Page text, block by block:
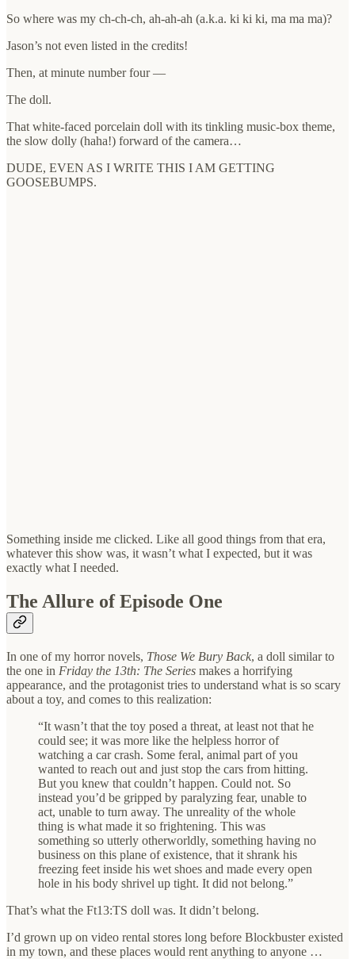
So where was my ch-ch-ch, ah-ah-ah (a.k.a. ki ki ki, ma ma ma)?
Jason’s not even listed in the credits!
Then, at minute number four —
The doll.
That white-faced porcelain doll with its tinkling music-box theme,
the slow dolly (haha!) forward of the camera…
DUDE, EVEN AS I WRITE THIS I AM GETTING
GOOSEBUMPS.
Something inside me clicked. Like all good things from that era,
whatever this show was, it wasn’t what I expected, but it was
exactly what I needed.
The Allure of Episode One
In one of my horror novels, Those We Bury Back, a doll similar to
the one in Friday the 13th: The Series makes a horrifying
appearance, and the protagonist tries to understand what is so scary
about a toy, and comes to this realization:
“It wasn’t that the toy posed a threat, at least not that he
could see; it was more like the helpless horror of
watching a car crash. Some feral, animal part of you
wanted to reach out and just stop the cars from hitting.
But you knew that couldn’t happen. Could not. So
instead you’d be gripped by paralyzing fear, unable to
act, unable to turn away. The unreality of the whole
thing is what made it so frightening. This was
something so utterly otherworldly, something having no
business on this plane of existence, that it shrank his
freezing feet inside his wet shoes and made every open
hole in his body shrivel up tight. It did not belong.”
That’s what the Ft13:TS doll was. It didn’t belong.
I’d grown up on video rental stores long before Blockbuster existed
in my town, and these places would rent anything to anyone …